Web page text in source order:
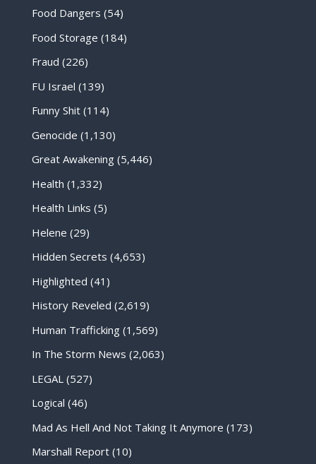
Food Dangers (54)
Food Storage (184)
Fraud (226)
FU Israel (139)
Funny Shit(114)
Genocide (1,130)
Great Awakening(5,446)
Health (1,332)
Health Links (5)
Helene (29)
Hidden Secrets (4,653)
Highlighted (41)
History Reveled (2,619)
Human Trafficking(1,569)
In The Storm News (2,063)
LEGAL (527)
Logical (46)
Mad As Hell And Not Taking It Anymore (173)
Marshall Report(10)